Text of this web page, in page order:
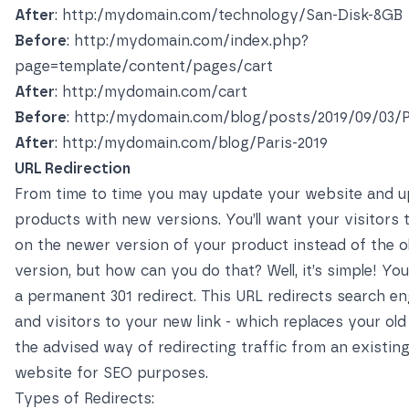
After: http:/mydomain.com/technology/San-Disk-8GB
Before: http:/mydomain.com/index.php?
page=template/content/pages/cart
After: http:/mydomain.com/cart
Before: http:/mydomain.com/blog/posts/2019/09/03/
After: http:/mydomain.com/blog/Paris-2019
URL Redirection
From time to time you may update your website and
products with new versions. You’ll want your visitors
on the newer version of your product instead of the
version, but how can you do that? Well, it’s simple!
a permanent 301 redirect. This URL redirects search
and visitors to your new link - which replaces your old
the advised way of redirecting traffic from an
website for SEO purposes.
Types of Redirects: